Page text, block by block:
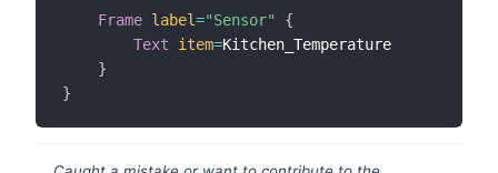
Frame label="Sensor"
{
Text
item=Kitchen_Temperature
}
}